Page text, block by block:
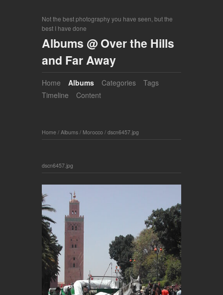
Not the best photography you have seen, but the
best I have done
Albums @ Over the Hills
and Far Away
Home Albums Categories
Tags
Timeline
Content
Home / Albums / Morocco / dscn6457.jpg
dscn6457.jpg